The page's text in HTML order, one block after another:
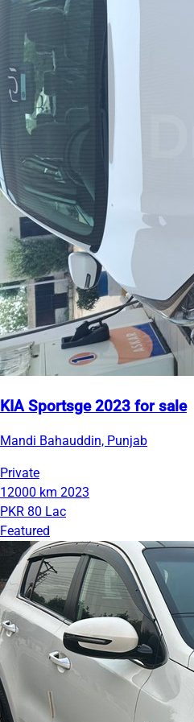
KIA Sportsge 2023 for sale
Mandi Bahauddin, Punjab
Private
12000 km 2023
PKR 80 Lac
Featured